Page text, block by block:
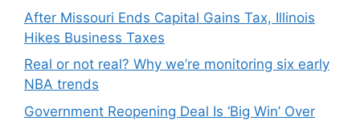
After Missouri Ends Capital Gains Tax, Illinois
Hikes Business Taxes
Real or not real? Why we’re monitoring six early
NBA trends
Government Reopening Deal Is ‘Big Win’ Over